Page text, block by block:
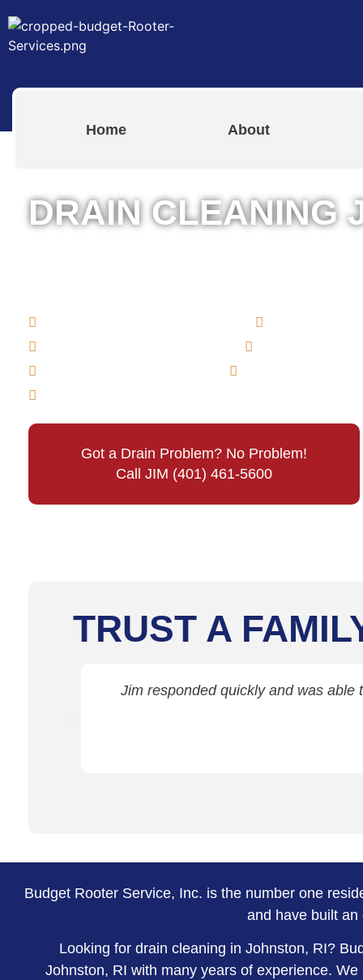
Home About
DRAIN CLEANING
Got a Drain Problem? No Problem!
Call JIM (401) 461-5600
TRUST A
Jim responded quickly and was
Budget Rooter Service, Inc. is the number one
and have built
Looking for drain cleaning in Johnston, RI?
Johnston, RI with many years of experience.